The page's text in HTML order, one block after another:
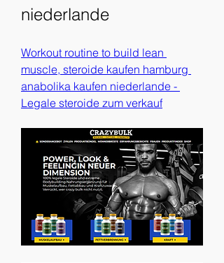
niederlande
Workout routine to build lean
muscle, steroide kaufen hamburg
anabolika kaufen niederlande -
Legale steroide zum verkauf